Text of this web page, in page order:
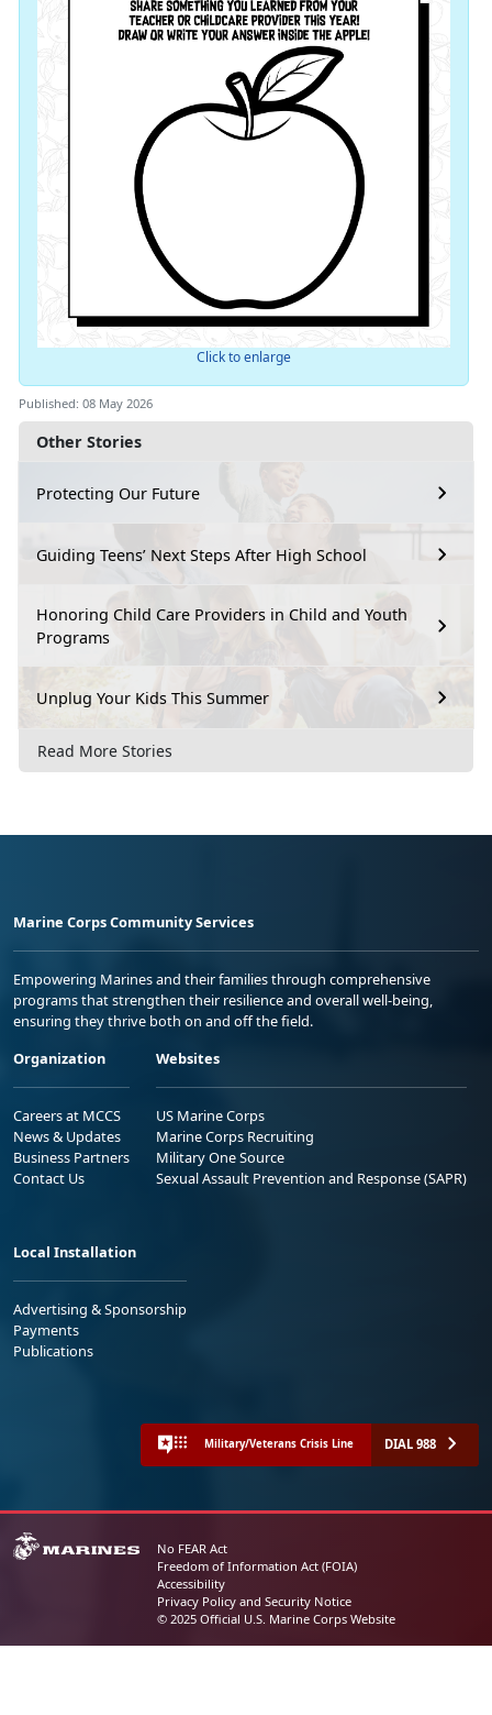
Other Stories
Protecting Our Future
Guiding Teens’ Next Steps After High School
Honoring Child Care Providers in Child and Youth
Programs
Unplug Your Kids This Summer
Read More Stories
Click to enlarge
Published: 08 May 2026
Marine Corps Community Services
Empowering Marines and their families through comprehensive
programs that strengthen their resilience and overall well-being,
ensuring they thrive both on and off the field.
Organization
Careers at MCCS
News & Updates
Business Partners
Contact Us
Websites
US Marine Corps
Marine Corps Recruiting
Military One Source
Sexual Assault Prevention and Response (SAPR)
Local Installation
Advertising & Sponsorship
Payments
Publications
Military/Veterans Crisis Line DIAL 988
No FEAR Act
Freedom of Information Act (FOIA)
Accessibility
Privacy Policy and Security Notice
© 2025 Official U.S. Marine Corps Website